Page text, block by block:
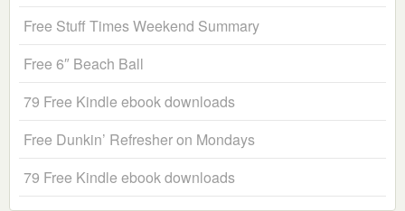
Free Stuff Times Weekend Summary
Free 6″ Beach Ball
79 Free Kindle ebook downloads
Free Dunkin’ Refresher on Mondays
79 Free Kindle ebook downloads